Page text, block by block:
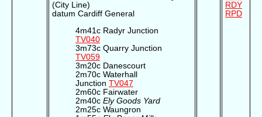
(City Line)
datum Cardiff General
4m41c Radyr Junction
TV040
3m73c Quarry Junction
TV059
3m20c Danescourt
2m70c Waterhall
Junction TV047
2m60c Fairwater
2m40c Ely Goods Yard
2m25c Waungron
RDY
RPD